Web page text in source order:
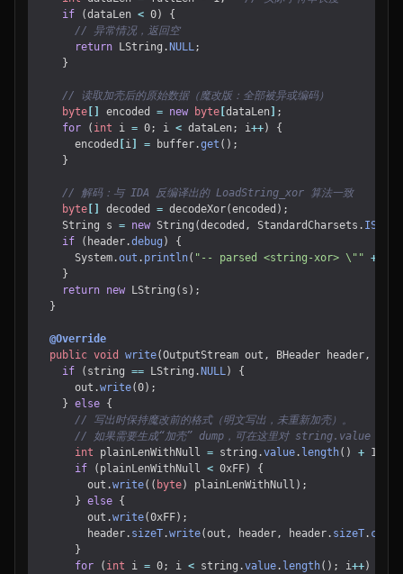
if
(dataLen < 0)
{
// 异常情况，返回空
return
LString . NULL;
}
// 读取加壳后的原始数据（魔改版：全部被异或编码）
byte
encoded = new byte dataLen
;
for
( int i = 0; i < dataLen; i++)
{
encoded
i = buffer .get ();
}
// 解码：与 IDA 反编译出的 LoadString_xor 算法一致
byte
decoded = decodeXor(encoded );
String
s = new String (decoded , StandardCharsets .
if
( header .debug )
{
System .out . println( "-- parsed <string-xor> \"" +
}
return new LString ( s );
}
@Override
public void write(OutputStream out , BHeader header,
if
( string == LString . NULL)
{
out .write(0);
} else {
// 写出时保持魔改前的格式（明文写出，未重新加壳）。
// 如果需要生成“加壳” dump，可在这里对 string.value 先
int
plainLenWithNull = string .value . length() + 1
if
( plainLenWithNull < 0xFF)
{
out .write(( byte) plainLenWithNull );
} else {
out .write(0xFF);
header . sizeT .write(out , header, header . sizeT .
}
for
( int i = 0; i < string .value . length(); i++)